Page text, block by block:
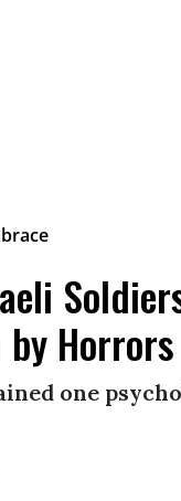
one